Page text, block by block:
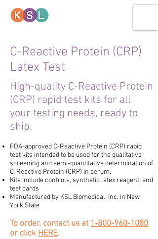
C-Reactive Protein (CRP)
Latex Test
High-quality C-Reactive Protein
(CRP) rapid test kits for all
your testing needs, ready to
ship.
FDA-approved C-Reactive Protein (CRP) rapid
test kits intended to be used for the qualitative
screening and semi-quantitative determination of
C-Reactive Protein (CRP) in serum.
Kits include controls, synthetic latex reagent, and
test cards
Manufactured by KSL Biomedical, Inc. in New
York State
To order, contact us at1-800-960-1080
or click HERE.